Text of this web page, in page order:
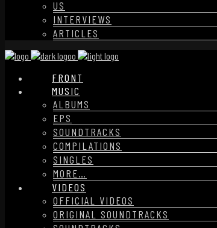
US
INTERVIEWS
ARTICLES
FRONT
MUSIC
ALBUMS
EPS
SOUNDTRACKS
COMPILATIONS
SINGLES
MORE…
VIDEOS
OFFICIAL VIDEOS
ORIGINAL SOUNDTRACKS